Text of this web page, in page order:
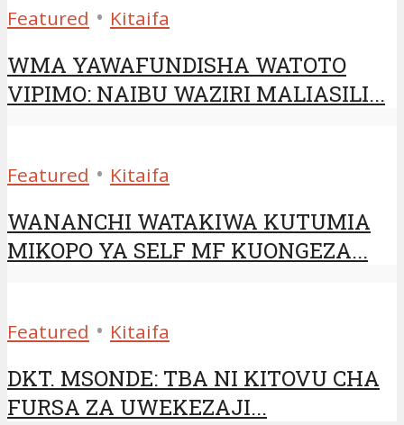
Featured • Kitaifa
WMA YAWAFUNDISHA WATOTO
VIPIMO: NAIBU WAZIRI MALIASILI...
Featured • Kitaifa
WANANCHI WATAKIWA KUTUMIA
MIKOPO YA SELF MF KUONGEZA...
Featured • Kitaifa
DKT. MSONDE: TBA NI KITOVU CHA
FURSA ZA UWEKEZAJI...